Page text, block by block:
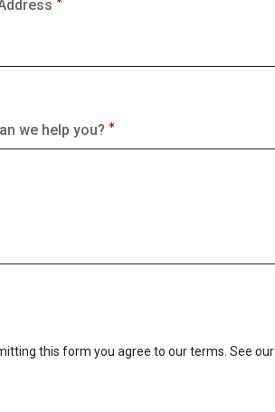
we help you?
this form you agree to our terms. See our